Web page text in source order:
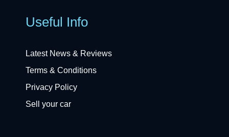
Useful Info
Latest News & Reviews
Terms & Conditions
Privacy Policy
Sell your car